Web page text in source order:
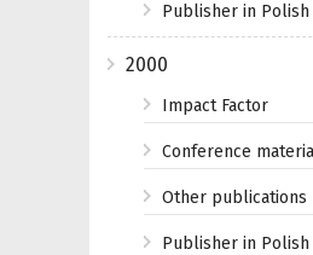
Publisher in Polish
2000
Impact Factor
Conference
Other publications
Publisher in Polish